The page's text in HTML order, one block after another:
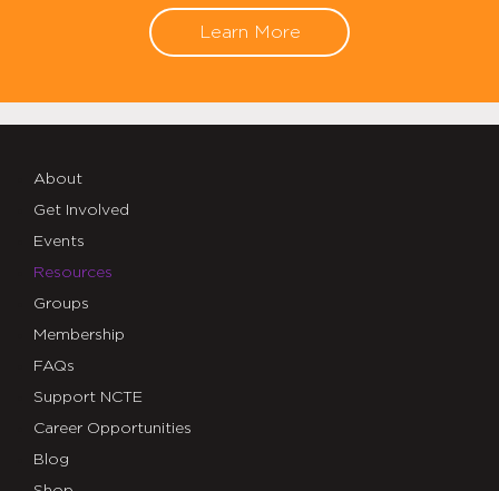
Learn More
About
Get Involved
Events
Resources
Groups
Membership
FAQs
Support NCTE
Career Opportunities
Blog